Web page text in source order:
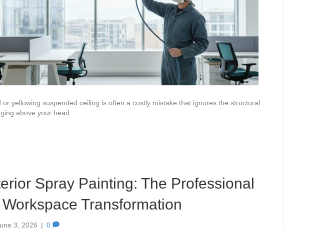
or yellowing suspended ceiling is often a costly mistake that ignores the structural
above your head….
Spray Painting: The Professional
Transformation
3, 2026 | 0